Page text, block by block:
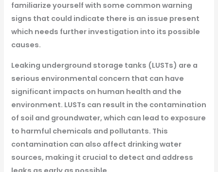
familiarize yourself with some common warning
signs that could indicate there is an issue present
which needs further investigation into its possible
causes.
Leaking underground storage tanks (LUSTs) are a
serious environmental concern that can have
significant impacts on human health and the
environment. LUSTs can result in the contamination
of soil and groundwater, which can lead to exposure
to harmful chemicals and pollutants. This
contamination can also affect drinking water
sources, making it crucial to detect and address